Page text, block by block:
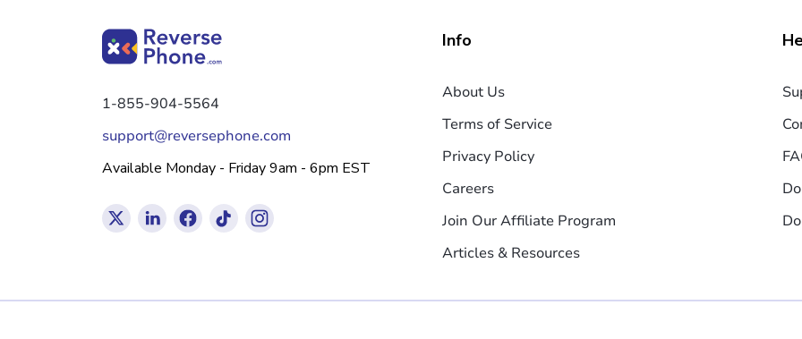
1-855-904-5564
support@reversephone.com
Available Monday - Friday 9am - 6pm EST
Info
About Us
Terms of Service
Privacy Policy
Careers
Join Our Affiliate Program
Articles & Resources